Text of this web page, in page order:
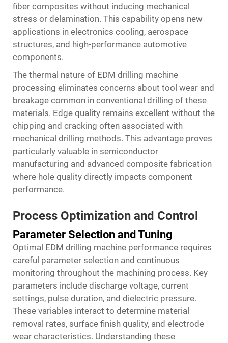
fiber composites without inducing mechanical
stress or delamination. This capability opens new
applications in electronics cooling, aerospace
structures, and high-performance automotive
components.
The thermal nature of EDM drilling machine
processing eliminates concerns about tool wear and
breakage common in conventional drilling of these
materials. Edge quality remains excellent without the
chipping and cracking often associated with
mechanical drilling methods. This advantage proves
particularly valuable in semiconductor
manufacturing and advanced composite fabrication
where hole quality directly impacts component
performance.
Process Optimization and Control
Parameter Selection and Tuning
Optimal EDM drilling machine performance requires
careful parameter selection and continuous
monitoring throughout the machining process. Key
parameters include discharge voltage, current
settings, pulse duration, and dielectric pressure.
These variables interact to determine material
removal rates, surface finish quality, and electrode
wear characteristics. Understanding these